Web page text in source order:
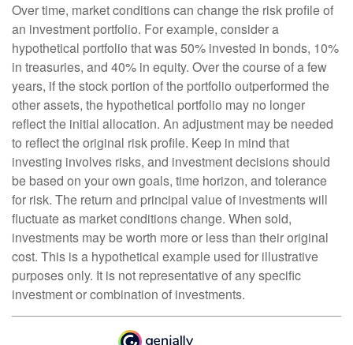
Over time, market conditions can change the risk profile of
an investment portfolio. For example, consider a
hypothetical portfolio that was 50% invested in bonds, 10%
in treasuries, and 40% in equity. Over the course of a few
years, if the stock portion of the portfolio outperformed the
other assets, the hypothetical portfolio may no longer
reflect the initial allocation. An adjustment may be needed
to reflect the original risk profile. Keep in mind that
investing involves risks, and investment decisions should
be based on your own goals, time horizon, and tolerance
for risk. The return and principal value of investments will
fluctuate as market conditions change. When sold,
investments may be worth more or less than their original
cost. This is a hypothetical example used for illustrative
purposes only. It is not representative of any specific
investment or combination of investments.